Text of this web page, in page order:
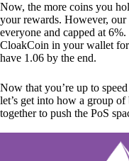
Now, the more coins you
your rewards. However,
everyone and capped at
CloakCoin in your wallet for
have 1.06 by the end.
Now that you’re up to
let’s get into how a group
together to push the PoS